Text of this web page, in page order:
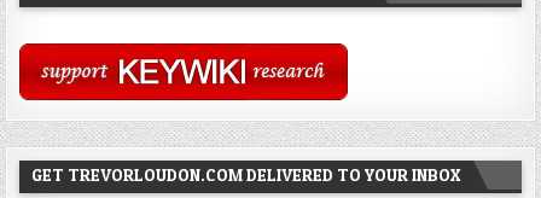
GET TREVORLOUDON.COM DELIVERED TO YOUR INBOX